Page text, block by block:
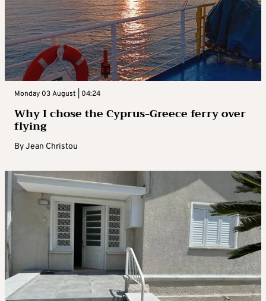
Monday 03 August | 04:24
Why I chose the Cyprus-Greece ferry over
flying
ByJean Christou